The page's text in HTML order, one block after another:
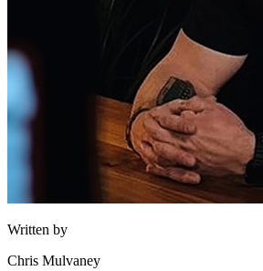
Written by
Chris Mulvaney